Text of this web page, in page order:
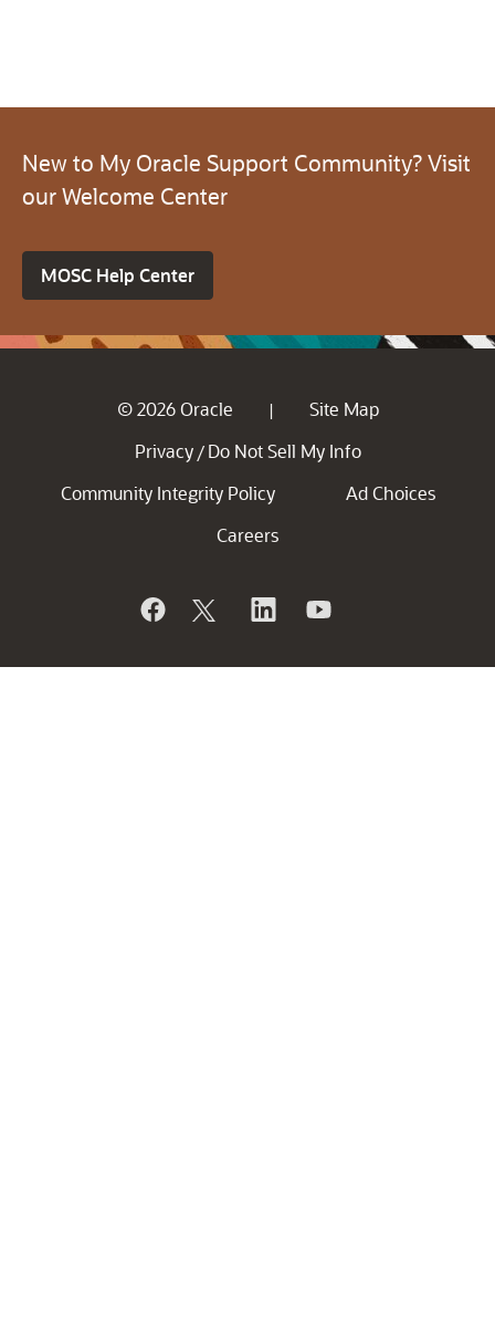
New to My Oracle Support Community? Visit
our Welcome Center
MOSC Help Center
© 2026 Oracle |
Site Map
Privacy / Do Not Sell My Info
Community Integrity Policy
Ad Choices
Careers